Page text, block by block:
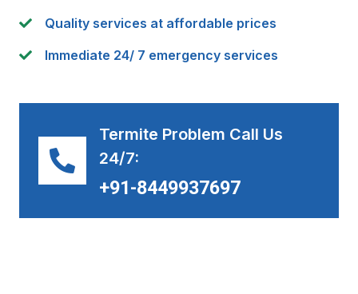
Quality services at affordable prices
Immediate 24/ 7 emergency services
Termite Problem Call Us
24/7:
+91-8449937697